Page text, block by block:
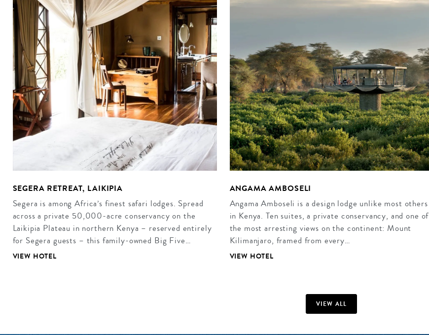
SEGERA RETREAT, LAIKIPIA
Segera is among Africa’s finest safari lodges. Spread
across a private 50,000-acre conservancy on the
Laikipia Plateau in northern Kenya – reserved entirely
for Segera guests – this family-owned Big Five…
VIEW HOTEL
ANGAMA AMBOSELI
Angama Amboseli is a design lodge unlike most others
in Kenya. Ten suites, a private conservancy, and one of
the most arresting views on the continent: Mount
Kilimanjaro, framed from every…
VIEW HOTEL
VIEW ALL